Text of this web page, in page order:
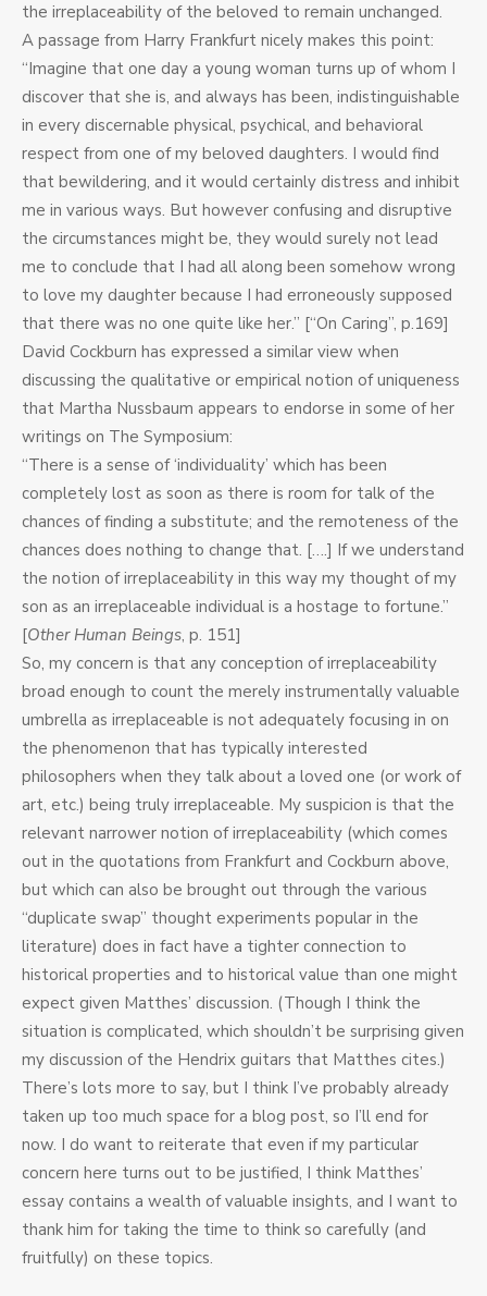
the irreplaceability of the beloved to remain unchanged.
A passage from Harry Frankfurt nicely makes this point:
“Imagine that one day a young woman turns up of whom I
discover that she is, and always has been, indistinguishable
in every discernable physical, psychical, and behavioral
respect from one of my beloved daughters. I would find
that bewildering, and it would certainly distress and inhibit
me in various ways. But however confusing and disruptive
the circumstances might be, they would surely not lead
me to conclude that I had all along been somehow wrong
to love my daughter because I had erroneously supposed
that there was no one quite like her.” [“On Caring”, p.169]
David Cockburn has expressed a similar view when
discussing the qualitative or empirical notion of uniqueness
that Martha Nussbaum appears to endorse in some of her
writings on The Symposium:
“There is a sense of ‘individuality’ which has been
completely lost as soon as there is room for talk of the
chances of finding a substitute; and the remoteness of the
chances does nothing to change that. [….] If we understand
the notion of irreplaceability in this way my thought of my
son as an irreplaceable individual is a hostage to fortune.”
[Other Human Beings, p. 151]
So, my concern is that any conception of irreplaceability
broad enough to count the merely instrumentally valuable
umbrella as irreplaceable is not adequately focusing in on
the phenomenon that has typically interested
philosophers when they talk about a loved one (or work of
art, etc.) being truly irreplaceable. My suspicion is that the
relevant narrower notion of irreplaceability (which comes
out in the quotations from Frankfurt and Cockburn above,
but which can also be brought out through the various
“duplicate swap” thought experiments popular in the
literature) does in fact have a tighter connection to
historical properties and to historical value than one might
expect given Matthes’ discussion. (Though I think the
situation is complicated, which shouldn’t be surprising given
my discussion of the Hendrix guitars that Matthes cites.)
There’s lots more to say, but I think I’ve probably already
taken up too much space for a blog post, so I’ll end for
now. I do want to reiterate that even if my particular
concern here turns out to be justified, I think Matthes’
essay contains a wealth of valuable insights, and I want to
thank him for taking the time to think so carefully (and
fruitfully) on these topics.